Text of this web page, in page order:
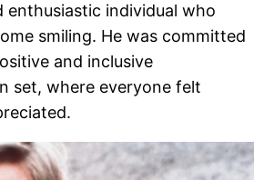
enthusiastic individual who
smiling. He was committed
and inclusive
set, where everyone felt